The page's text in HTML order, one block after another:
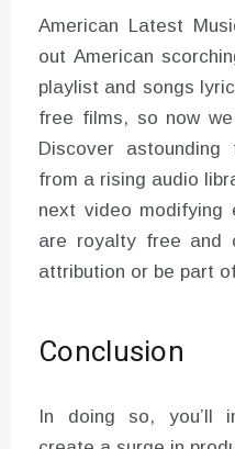
American Latest
out American
playlist and songs
free films, so now
Discover
from a rising audio
next video modifying
are royalty free and
attribution or be part
Conclusion
In doing so, you’ll